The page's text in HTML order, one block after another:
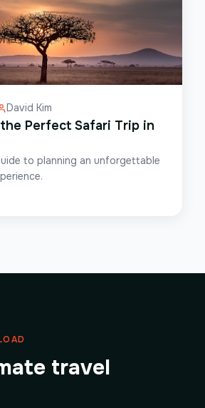
David Kim
Perfect Safari Trip in
to planning an unforgettable
travel